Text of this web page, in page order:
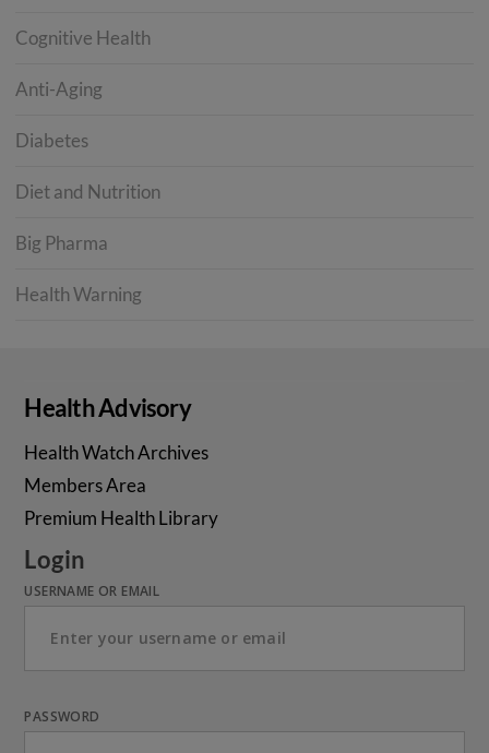
Cognitive Health
Anti-Aging
Diabetes
Diet and Nutrition
Big Pharma
Health Warning
Health Advisory
Health Watch Archives
Members Area
Premium Health Library
Login
USERNAME OR EMAIL
PASSWORD